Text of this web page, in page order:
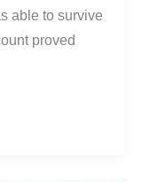
able to survive
proved